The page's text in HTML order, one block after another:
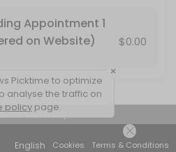
be sure that your phone
Appointment 1
on Website)
$0.00
Summary
English Cookies Terms & Conditions
×
Picktime to optimize
analyse the traffic on
policy page.